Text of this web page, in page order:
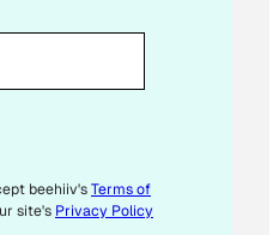
beehiiv'sTerms of
site's Privacy Policy